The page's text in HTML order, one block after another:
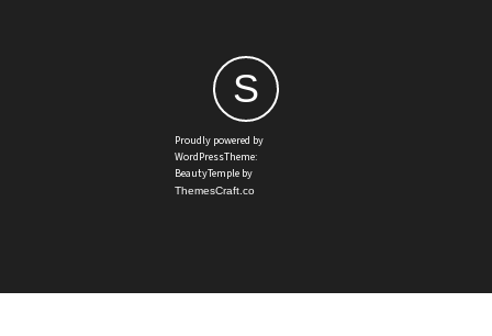
S
Proudly powered by
WordPressTheme:
BeautyTemple by
ThemesCraft.co